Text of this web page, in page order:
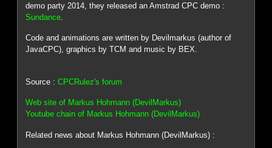
demo party 2014, they released an Amstrad CPC demo :
Sundance
Code and animations are written by Devilmarkus (author of
JavaCPC), graphics by TCM and music by BEX.
Source :CPCRulez's forum
Web site of Markus Hohmann (DevilMarkus)
Youtube chain of Markus Hohmann (DevilMarkus)
Related news about Markus Hohmann (DevilMarkus) :